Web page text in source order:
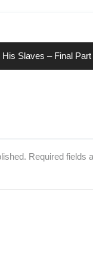
Slaves – Final Part
Required fields